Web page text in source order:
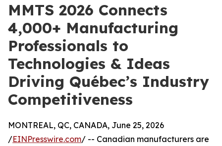
MMTS 2026 Connects
4,000+ Manufacturing
Professionals to
Technologies & Ideas
Driving Québec’s Industry
Competitiveness
MONTREAL, QC, CANADA, June 25, 2026
/EINPresswire.com/ -- Canadian manufacturers are